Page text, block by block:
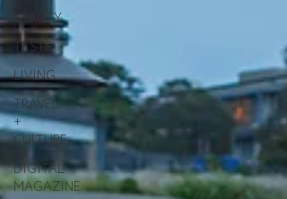
BEAUTY
TASTE
LIVING
TRAVEL
+
CULTURE
DIGITAL
MAGAZINE